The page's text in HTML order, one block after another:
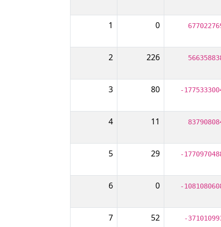
1 0
2 226
3 80 -
4 11
5 29 -
6 0 -
7 52 -